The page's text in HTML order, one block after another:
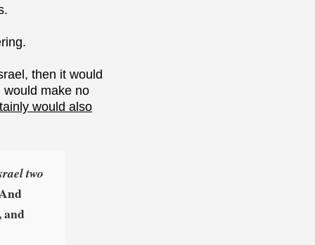
then it would
would make no
would also
two
and